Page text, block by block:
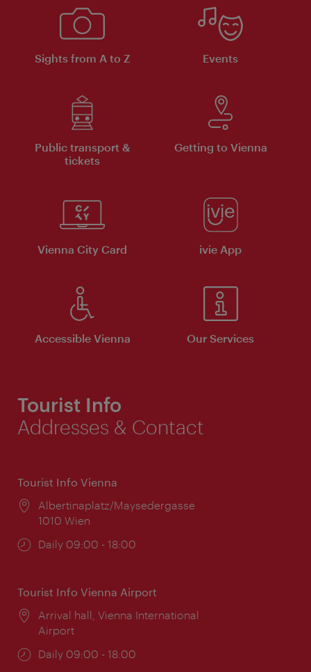
Sights from A to Z Events
Public transport &
tickets
Getting to Vienna
Vienna City Card ivie App
Accessible Vienna Our Services
Tourist Info
Addresses & Contact
Tourist Info Vienna
Location:
Albertinaplatz/Maysedergasse
1010 Wien
Opening
Daily 09:00 - 18:00
Tourist Info Vienna Airport
Location:
Arrival hall, Vienna International
Airport
Opening
Daily 09:00 - 18:00